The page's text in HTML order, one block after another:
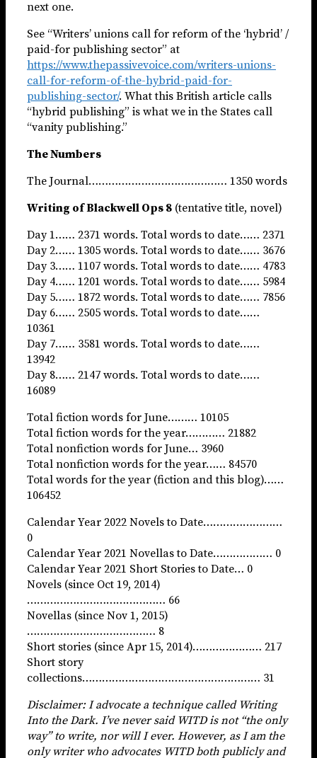
next one.
See “Writers’ unions call for reform of the ‘hybrid’ /
paid-for publishing sector” at
https://www.thepassivevoice.com/writers-unions-
call-for-reform-of-the-hybrid-paid-for-
publishing-sector/. What this British article calls
“hybrid publishing” is what we in the States call
“vanity publishing.”
The Numbers
The Journal…………………………………… 1350 words
Writing of Blackwell Ops 8 (tentative title, novel)
Day 1…… 2371 words. Total words to date…… 2371
Day 2…… 1305 words. Total words to date…… 3676
Day 3…… 1107 words. Total words to date…… 4783
Day 4…… 1201 words. Total words to date…… 5984
Day 5…… 1872 words. Total words to date…… 7856
Day 6…… 2505 words. Total words to date……
10361
Day 7…… 3581 words. Total words to date……
13942
Day 8…… 2147 words. Total words to date……
16089
Total fiction words for June……… 10105
Total fiction words for the year………… 21882
Total nonfiction words for June… 3960
Total nonfiction words for the year…… 84570
Total words for the year (fiction and this blog)……
106452
Calendar Year 2022 Novels to Date……………………
0
Calendar Year 2021 Novellas to Date……………… 0
Calendar Year 2021 Short Stories to Date… 0
Novels (since Oct 19, 2014)
…………………………………… 66
Novellas (since Nov 1, 2015)
………………………………… 8
Short stories (since Apr 15, 2014)………………… 217
Short story
collections……………………………………………… 31
Disclaimer: I advocate a technique called Writing
Into the Dark. I’ve never said WITD is not “the only
way” to write, nor will I ever. However, as I am the
only writer who advocates WITD both publicly and